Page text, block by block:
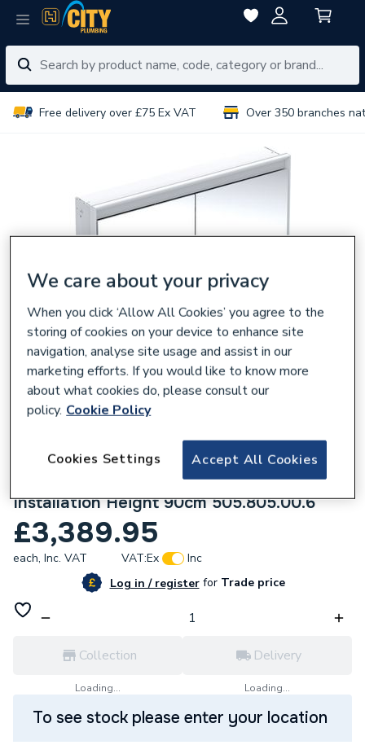
Free delivery over £75 Ex VAT Over 350 branches
Geberit One Mirror Cabinet with
Comfortlight and Two Doors Concealed
Installation Height 90cm 505.805.00.6
£3,389.95
each, Inc. VAT VAT:Ex
Inc
Log in / registerforTrade price
Collection
Loading...
Delivery
Loading...
To see stock please enter your location
We care about your privacy
When you click ‘Allow All Cookies’ you agree to the
storing of cookies on your device to enhance site
navigation, analyse site usage and assist in our
marketing efforts. If you would like to know more
about what cookies do, please consult our
policy. Cookie Policy
Accept All Cookies
Cookies Settings